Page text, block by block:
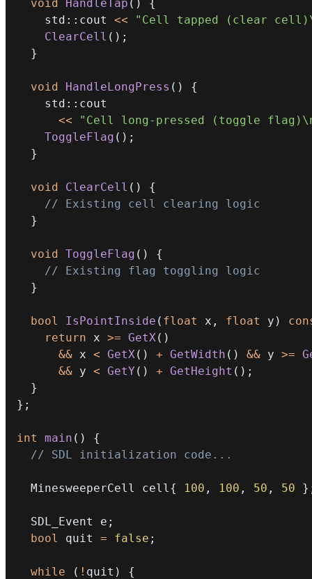
void HandleTap ( )
{
    std
:: cout << "Cell tapped (clear
ClearCell ( ) ;
}
void HandleLongPress ( )
{
    std
::
<<
"Cell long-pressed (toggle
ToggleFlag ( ) ;
}
void ClearCell ( )
{
// Existing cell clearing logic
}
void ToggleFlag ( )
{
// Existing flag toggling logic
}
bool IsPointInside ( float x , float y )
return x >= GetX ( )
&& x < GetX ( ) + GetWidth ( ) && y >=
&& y < GetY ( ) + GetHeight ( ) ;
}
} ;
int main ( )
{
// SDL initialization code...
  MinesweeperCell cell
{ 100 , 100 , 50 , 50 }
  SDL_Event e
;
bool
quit = false ;
while ( ! quit )
{